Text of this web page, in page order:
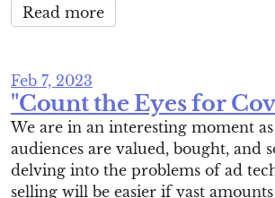
Read more
Feb 7, 2023
"Count the Eyes for
We are in an interesting moment
audiences are valued, bought, and
delving into the problems of ad
selling will be easier if vast